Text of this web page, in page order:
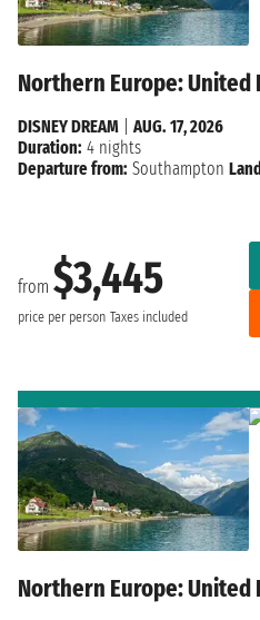
Northern Europe: United
from $3,445
price per person Taxes included
DISNEY DREAM
AUG. 17, 2026
Duration: 4 nights
Departure from: Southampton
Northern Europe: United